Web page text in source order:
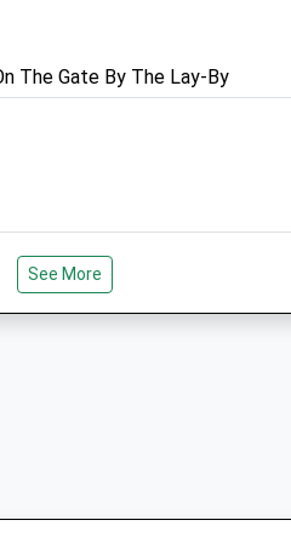
Amenities
Open
Close
The Gate By The Lay-By
For A Little Stroll, Lots Of
See More